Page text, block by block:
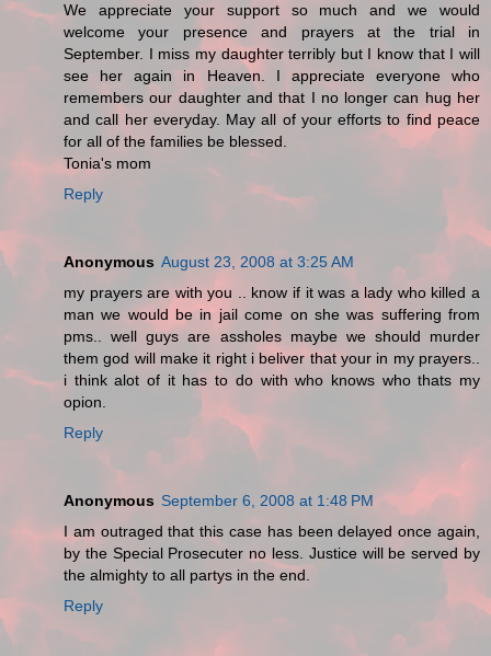
We appreciate your support so much and we would
welcome your presence and prayers at the trial in
September. I miss my daughter terribly but I know that I will
see her again in Heaven. I appreciate everyone who
remembers our daughter and that I no longer can hug her
and call her everyday. May all of your efforts to find peace
for all of the families be blessed.
Tonia's mom
Reply
Anonymous August 23, 2008 at 3:25 AM
my prayers are with you .. know if it was a lady who killed a
man we would be in jail come on she was suffering from
pms.. well guys are assholes maybe we should murder
them god will make it right i beliver that your in my prayers..
i think alot of it has to do with who knows who thats my
opion.
Reply
Anonymous September 6, 2008 at 1:48 PM
I am outraged that this case has been delayed once again,
by the Special Prosecuter no less. Justice will be served by
the almighty to all partys in the end.
Reply